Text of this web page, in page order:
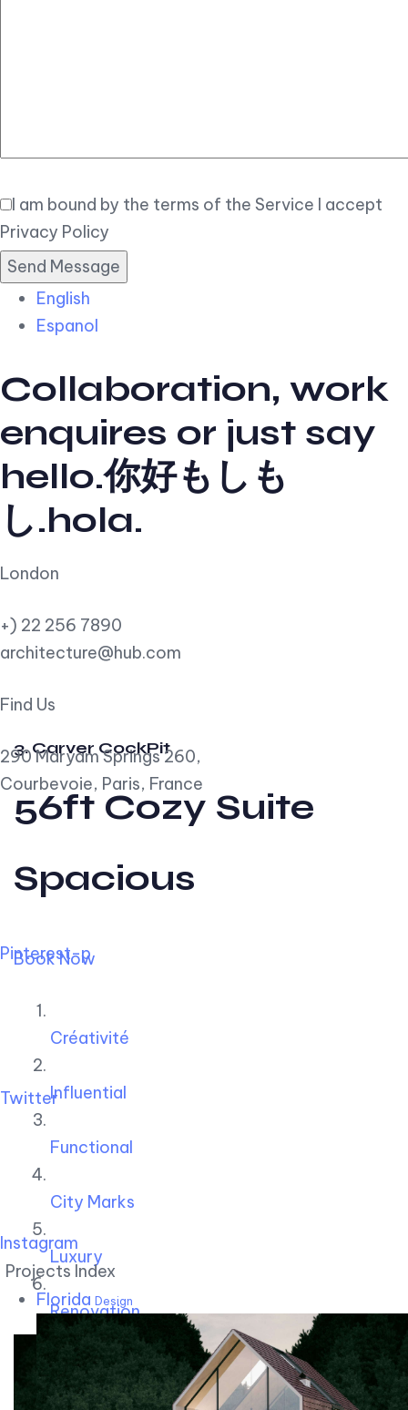
I am bound by the terms of the Service I accept
Privacy Policy
English
Espanol
Collaboration, work
enquires or just say
hello.你好もしも
し.hola.
London
+) 22 256 7890
architecture@hub.com
Find Us
290 Maryam Springs 260,
Courbevoie, Paris, France
Pinterest-p
Twitter
Instagram
Projects Index
Florida Design
3. Carver CockPit
56ft Cozy Suite
Spacious
Book Now
Créativité
Influential
Functional
City Marks
Luxury
Renovation